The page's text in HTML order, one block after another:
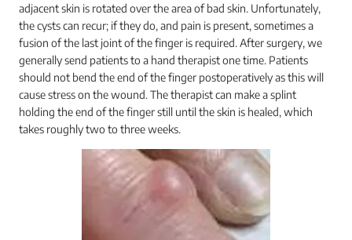
adjacent skin is rotated over the area of bad skin. Unfortunately,
the cysts can recur; if they do, and pain is present, sometimes a
fusion of the last joint of the finger is required. After surgery, we
generally send patients to a hand therapist one time. Patients
should not bend the end of the finger postoperatively as this will
cause stress on the wound. The therapist can make a splint
holding the end of the finger still until the skin is healed, which
takes roughly two to three weeks.